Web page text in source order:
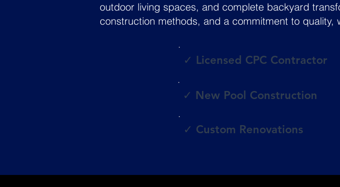
outdoor living spaces, and complete backyard
construction methods, and a commitment to quality,
✓ Licensed CPC Contractor
✓ New Pool Construction
✓ Custom Renovations